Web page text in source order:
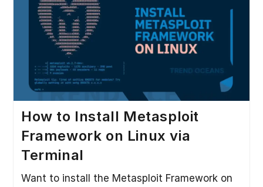
How to Install Metasploit
Framework on Linux via
Terminal
Want to install the Metasploit Framework on